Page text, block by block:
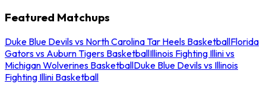
Featured Matchups
Duke Blue Devils vs North Carolina Tar Heels BasketballFlorida
Gators vs Auburn Tigers BasketballIllinois Fighting Illini vs
Michigan Wolverines BasketballDuke Blue Devils vs Illinois
Fighting Illini Basketball